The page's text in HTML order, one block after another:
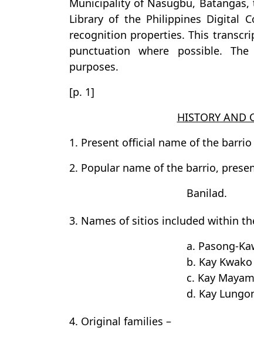
Municipality of Nasugbu,
Library of the Philippines Digital
recognition properties. This
punctuation where possible.
purposes.
[p. 1]
HISTORY AND
1. Present official name of the barrio
2. Popular name of the barrio,
Banilad.
3. Names of sitios included within
a. Pasong-
b. Kay Kwako
c. Kay
d. Kay
4. Original families –